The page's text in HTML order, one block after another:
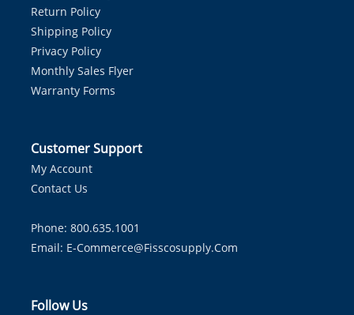
Return Policy
Shipping Policy
Privacy Policy
Monthly Sales Flyer
Warranty Forms
Customer Support
My Account
Contact Us
Phone: 800.635.1001
Email: E-Commerce@fisscosupply.com
Follow Us